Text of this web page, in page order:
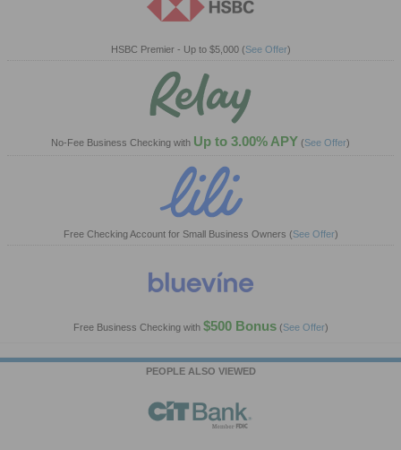
HSBC Premier - Up to $5,000 (See Offer)
No-Fee Business Checking with Up to 3.00% APY (See Offer)
Free Checking Account for Small Business Owners (See Offer)
Free Business Checking with $500 Bonus (See Offer)
PEOPLE ALSO VIEWED